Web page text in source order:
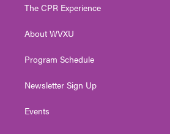
e
g
a
The CPR Experience
About WVXU
Program Schedule
Newsletter Sign Up
Events